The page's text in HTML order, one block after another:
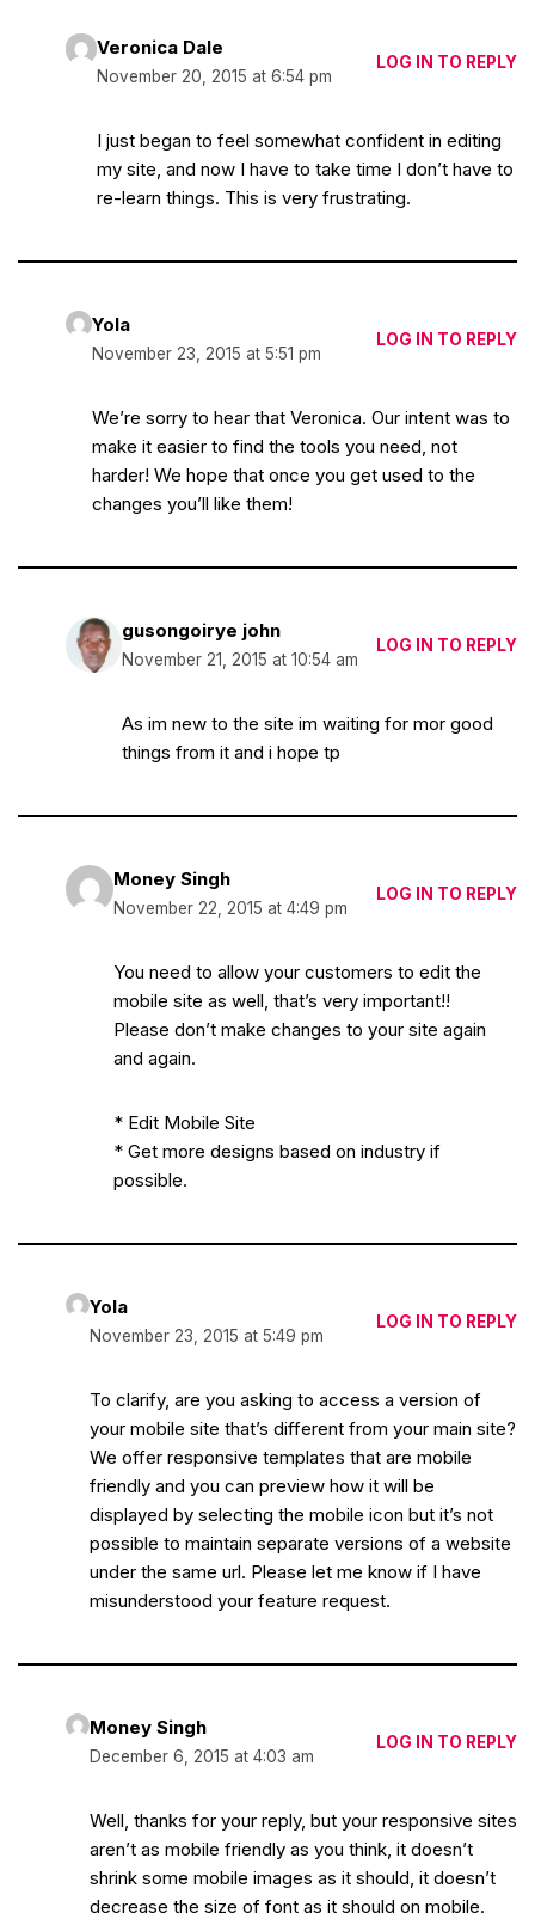
Veronica Dale
November 20, 2015 at 6:54 pm
LOG IN TO REPLY
I just began to feel somewhat confident in editing
my site, and now I have to take time I don’t have to
re-learn things. This is very frustrating.
Yola
November 23, 2015 at 5:51 pm
LOG IN TO REPLY
We’re sorry to hear that Veronica. Our intent was to
make it easier to find the tools you need, not
harder! We hope that once you get used to the
changes you’ll like them!
gusongoirye john
November 21, 2015 at 10:54 am
LOG IN TO REPLY
As im new to the site im waiting for mor good
things from it and i hope tp
Money Singh
November 22, 2015 at 4:49 pm
LOG IN TO REPLY
You need to allow your customers to edit the
mobile site as well, that’s very important!!
Please don’t make changes to your site again
and again.
* Edit Mobile Site
* Get more designs based on industry if
possible.
Yola
November 23, 2015 at 5:49 pm
LOG IN TO REPLY
To clarify, are you asking to access a version of
your mobile site that’s different from your main site?
We offer responsive templates that are mobile
friendly and you can preview how it will be
displayed by selecting the mobile icon but it’s not
possible to maintain separate versions of a website
under the same url. Please let me know if I have
misunderstood your feature request.
Money Singh
December 6, 2015 at 4:03 am
LOG IN TO REPLY
Well, thanks for your reply, but your responsive sites
aren’t as mobile friendly as you think, it doesn’t
shrink some mobile images as it should, it doesn’t
decrease the size of font as it should on mobile.